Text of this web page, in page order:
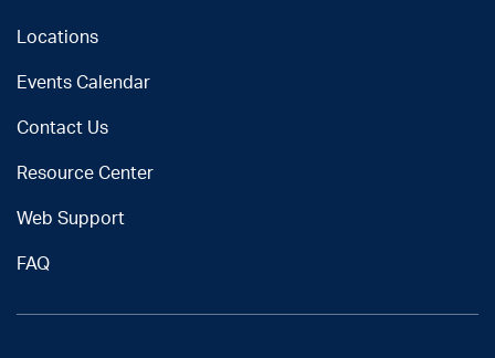
Locations
Events Calendar
Contact Us
Resource Center
Web Support
FAQ